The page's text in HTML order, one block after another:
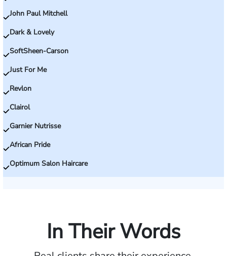
John Paul Mitchell
Dark & Lovely
SoftSheen-Carson
Just For Me
Revlon
Clairol
Garnier Nutrisse
African Pride
Optimum Salon Haircare
In Their Words